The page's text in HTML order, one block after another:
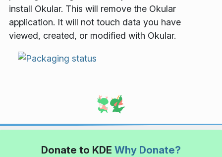
install Okular. This will remove the Okular
application. It will not touch data you have
viewed, created, or modified with Okular.
Donate to KDE Why Donate?